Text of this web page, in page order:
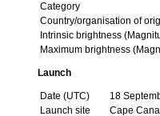
Category
Country/organisation of
Intrinsic brightness
Maximum brightness
Launch
Date (UTC)
18
Launch site
Cape